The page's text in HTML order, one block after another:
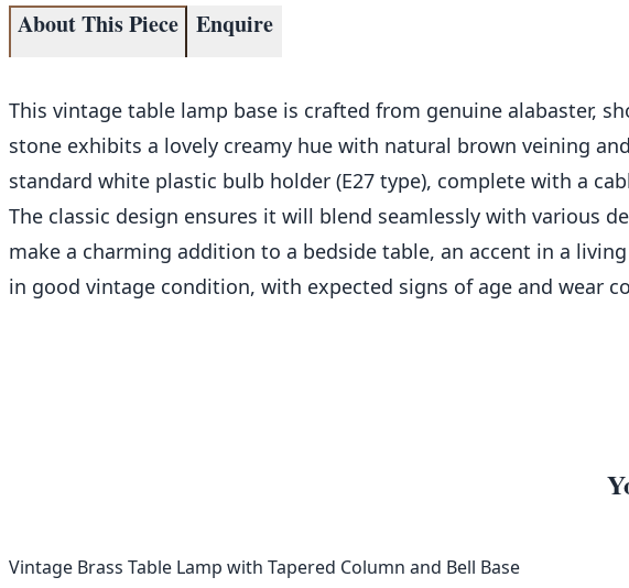
About This Piece Enquire
This vintage table lamp base is crafted from genuine alabaster,
stone exhibits a lovely creamy hue with natural brown veining
standard white plastic bulb holder (E27 type), complete with a
The classic design ensures it will blend seamlessly with various
make a charming addition to a bedside table, an accent in a
in good vintage condition, with expected signs of age and wear
Vintage Brass Table Lamp with Tapered Column and Bell Base